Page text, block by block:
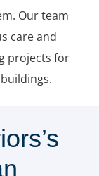
Our team
care and
projects for